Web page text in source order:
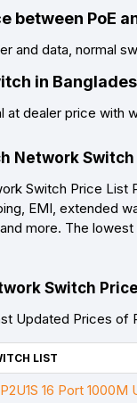
between PoE
and data, normal
in
at dealer price with
Network
Switch Price List
EMI, extended
more. The
Switch
Updated Prices of
LIST
16 Port 1000M